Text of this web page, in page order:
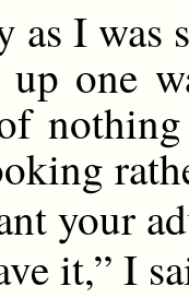
as I
one
your
it,” I